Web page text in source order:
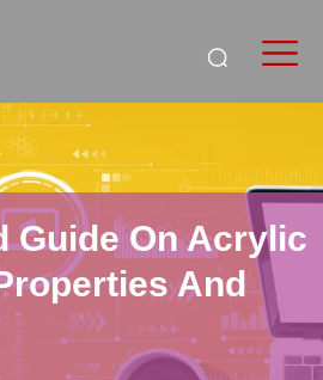
Guide On Acrylic
And